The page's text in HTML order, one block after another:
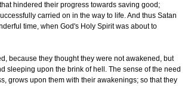
hindered their progress towards saving good;
carried on in the way to life. And thus Satan
time, when God's Holy Spirit was about to
because they thought they were not awakened, but
sleeping upon the brink of hell. The sense of the need
grows upon them with their awakenings; so that they